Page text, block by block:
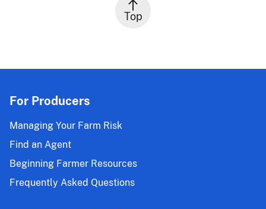
Top
For Producers
Managing Your Farm Risk
Find an Agent
Beginning Farmer Resources
Frequently Asked Questions